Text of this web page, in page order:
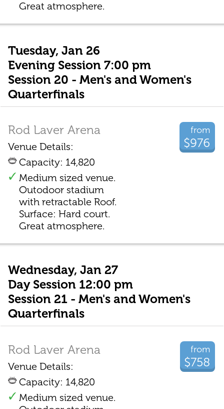
Great atmosphere.
Tuesday, Jan 26
Evening Session 7:00 pm
Session 20 - Men's and Women's
Quarterfinals
from
$976
Rod Laver Arena
Venue Details:
Capacity: 14,820
Medium sized venue.
Outodoor stadium
with retractable Roof.
Surface: Hard court.
Great atmosphere.
Wednesday, Jan 27
Day Session 12:00 pm
Session 21 - Men's and Women's
Quarterfinals
from
$758
Rod Laver Arena
Venue Details:
Capacity: 14,820
Medium sized venue.